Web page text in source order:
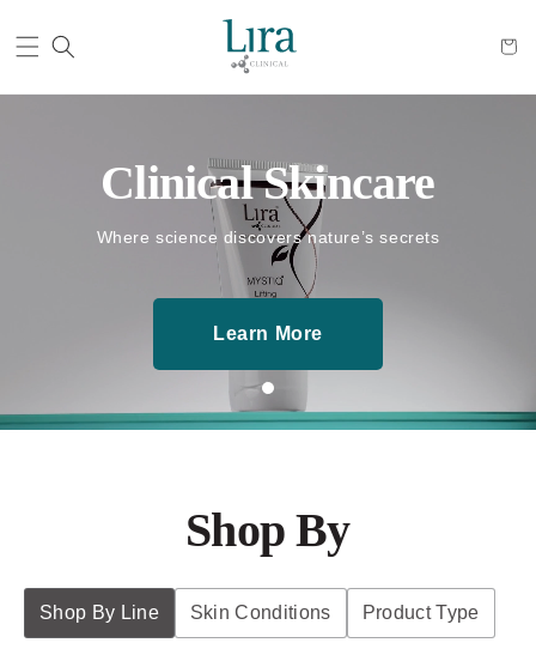
Clinical Skincare
Where science discovers nature’s secrets
Learn More
Shop By
Shop By Line Skin Conditions Product Type